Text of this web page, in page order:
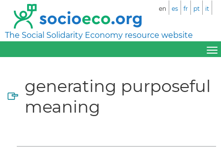
The Social Solidarity Economy resource website
en es fr pt it
generating purposeful
meaning